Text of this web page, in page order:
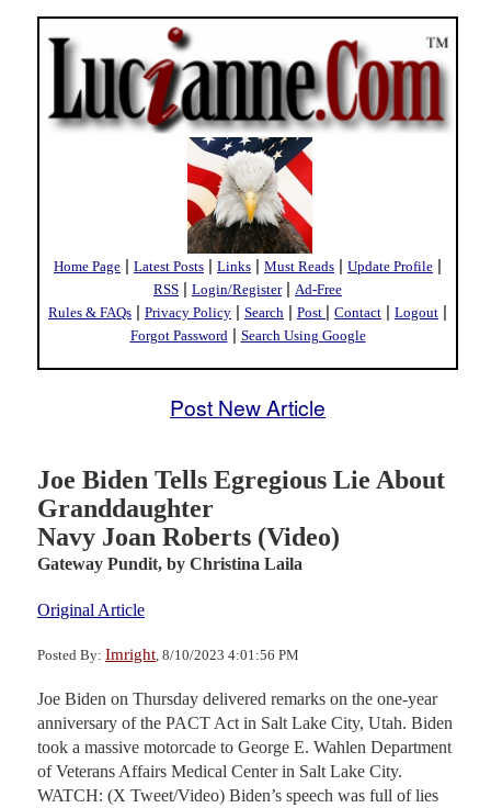
Home Page | Latest Posts | Links | Must Reads | Update Profile |
RSS | Login/Register| Ad-Free
Rules & FAQs | Privacy Policy | Search | Post | Contact | Logout |
Forgot Password | Search Using Google
Post New Article
Joe Biden Tells Egregious Lie About
Granddaughter
Navy Joan Roberts (Video)
Gateway Pundit, by Christina Laila
Original Article
Posted By: Imright , 8/10/2023 4:01:56 PM
Joe Biden on Thursday delivered remarks on the one-year
anniversary of the PACT Act in Salt Lake City, Utah. Biden
took a massive motorcade to George E. Wahlen Department
of Veterans Affairs Medical Center in Salt Lake City.
WATCH: (X Tweet/Video) Biden’s speech was full of lies